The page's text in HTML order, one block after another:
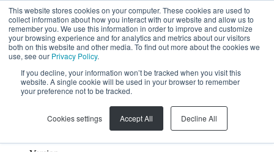
This website stores cookies on your computer. These cookies are used to
collect information about how you interact with our website and allow us to
remember you. We use this information in order to improve and customize
your browsing experience and for analytics and metrics about our visitors
both on this website and other media. To find out more about the cookies we
use, see our Privacy Policy.
If you decline, your information won’t be tracked when you visit this
website. A single cookie will be used in your browser to remember
your preference not to be tracked.
Cookies settings Accept All Decline All